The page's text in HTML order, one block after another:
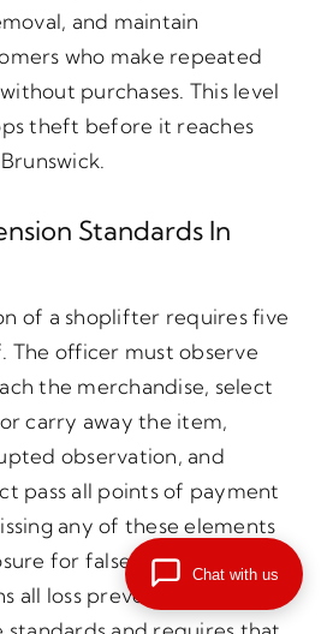
and maintain
who make repeated
purchases. This level
theft before it reaches
Standards In
of a shoplifter requires five
The officer must observe
the merchandise, select
carry away the item,
observation, and
pass all points of payment
any of these elements
for false arrest claims.
all loss prevention
Chat with us